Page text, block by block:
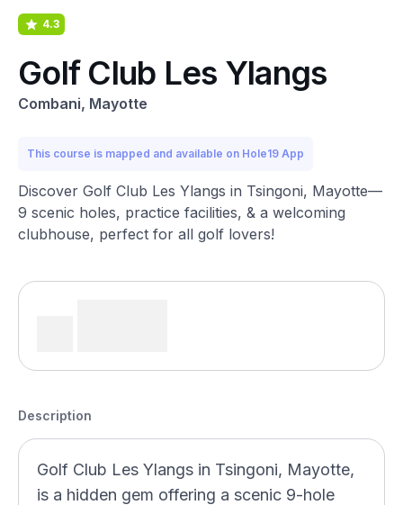
4.3
Golf Club Les Ylangs
Combani, Mayotte
This course is mapped and available on Hole19 App
Discover Golf Club Les Ylangs in Tsingoni, Mayotte—
9 scenic holes, practice facilities, & a welcoming
clubhouse, perfect for all golf lovers!
Description
Golf Club Les Ylangs in Tsingoni, Mayotte,
is a hidden gem offering a scenic 9-hole